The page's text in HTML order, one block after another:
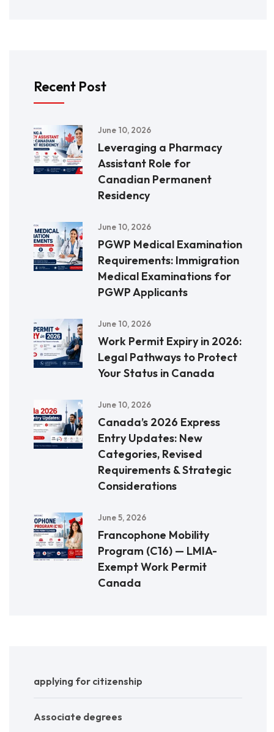
Recent Post
June 10, 2026
Leveraging a Pharmacy
Assistant Role for
Canadian Permanent
Residency
June 10, 2026
PGWP Medical Examination
Requirements: Immigration
Medical Examinations for
PGWP Applicants
June 10, 2026
Work Permit Expiry in 2026:
Legal Pathways to Protect
Your Status in Canada
June 10, 2026
Canada’s 2026 Express
Entry Updates: New
Categories, Revised
Requirements & Strategic
Considerations
June 5, 2026
Francophone Mobility
Program (C16) — LMIA-
Exempt Work Permit
Canada
applying for citizenship
Associate degrees